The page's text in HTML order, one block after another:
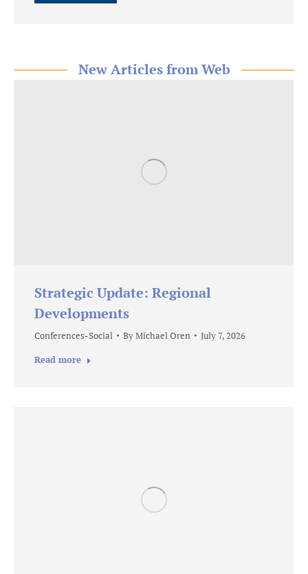
New Articles from Web
Strategic Update: Regional
Developments
Conferences-Social ByMichael Oren
July 7, 2026
Read more